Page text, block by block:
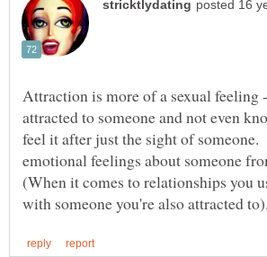
Attraction is more of a sexual feeling
attracted to someone and not even
feel it after just the sight of
emotional feelings about someone
(When it comes to relationships you